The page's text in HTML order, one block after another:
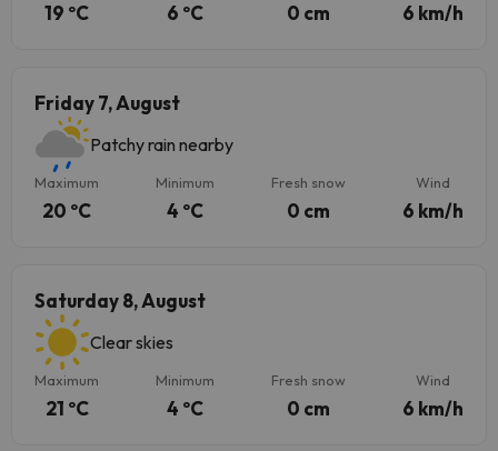
19 ºC 6 ºC 0 cm 6 km/h
Friday 7, August
Patchy rain nearby
Maximum
20 ºC
Minimum
4 ºC
Fresh snow
0 cm
Wind
6 km/h
Saturday 8, August
Clear skies
Maximum
21 ºC
Minimum
4 ºC
Fresh snow
0 cm
Wind
6 km/h